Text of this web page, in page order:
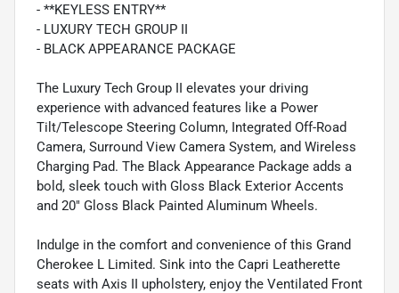
- **KEYLESS ENTRY**
- LUXURY TECH GROUP II
- BLACK APPEARANCE PACKAGE
The Luxury Tech Group II elevates your driving
experience with advanced features like a Power
Tilt/Telescope Steering Column, Integrated Off-Road
Camera, Surround View Camera System, and Wireless
Charging Pad. The Black Appearance Package adds a
bold, sleek touch with Gloss Black Exterior Accents
and 20" Gloss Black Painted Aluminum Wheels.
Indulge in the comfort and convenience of this Grand
Cherokee L Limited. Sink into the Capri Leatherette
seats with Axis II upholstery, enjoy the Ventilated Front